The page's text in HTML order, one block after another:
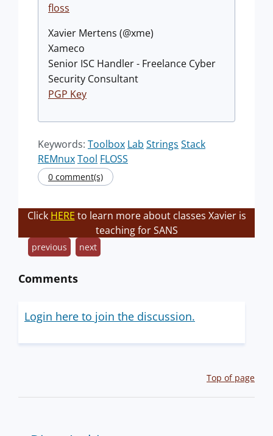
floss
Xavier Mertens (@xme)
Xameco
Senior ISC Handler - Freelance Cyber
Security Consultant
PGP Key
Keywords: Toolbox Lab Strings Stack
REMnuxTool FLOSS
0 comment(s)
Click HERE to learn more about classes Xavier is
teaching for SANS
previous next
Comments
Login here to join the discussion.
Top of page